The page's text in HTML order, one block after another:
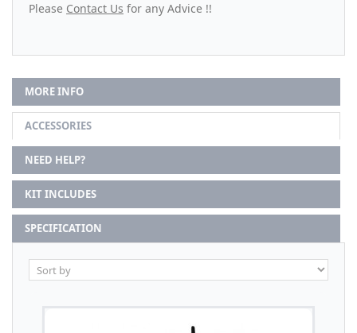
Please Contact Us for any Advice !!
MORE INFO
ACCESSORIES
NEED HELP?
KIT INCLUDES
SPECIFICATION